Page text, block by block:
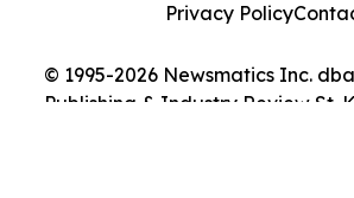
© 1995-2026 Newsmatics Inc.
Publishing & Industry Review St.
Privacy Policy